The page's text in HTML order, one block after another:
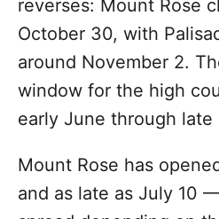
reverses: Mount Rose
October 30, with
around November 2.
window for the high
early June through late
Mount Rose has
and as late as July 10